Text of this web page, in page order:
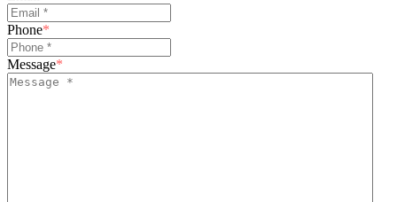
Phone*
Message*